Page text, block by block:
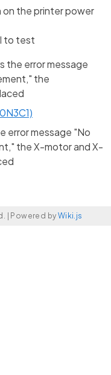
on the printer power
to test
the error message
the
error message "No
the X-motor and X-
| Powered by Wiki.js